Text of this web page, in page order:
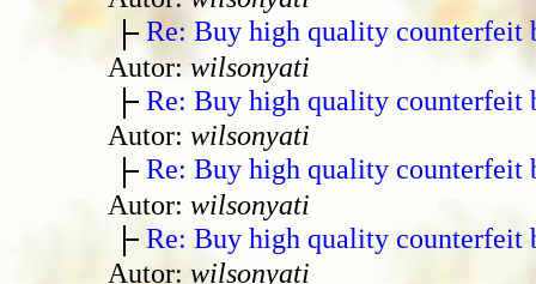
Re: Buy high quality counterfeit
Autor: wilsonyati
Re: Buy high quality counterfeit
Autor: wilsonyati
Re: Buy high quality counterfeit
Autor: wilsonyati
Re: Buy high quality counterfeit
Autor: wilsonyati